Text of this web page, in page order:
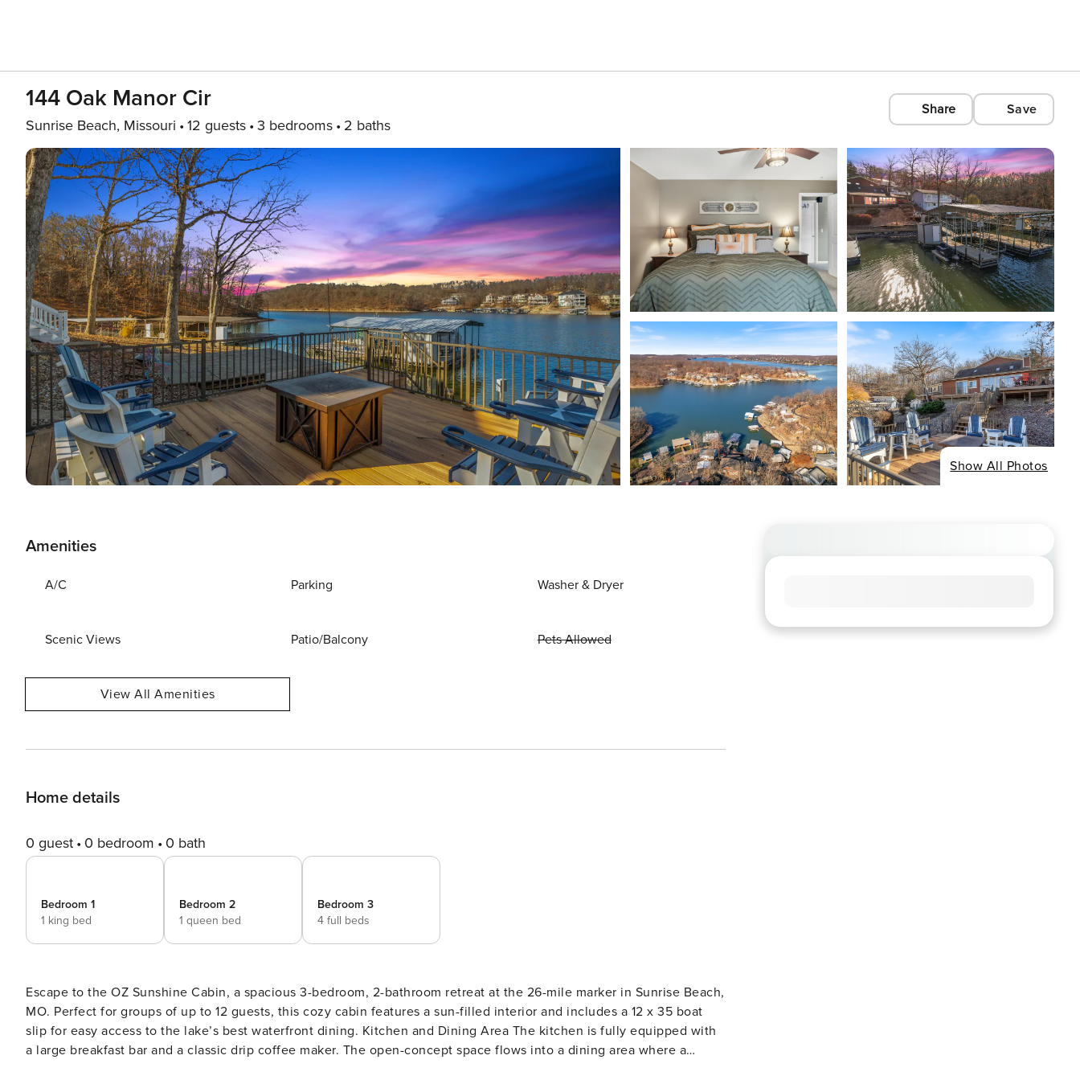
144 Oak Manor Cir
Sunrise Beach, Missouri 12 guests 3 bedrooms 2 baths
Share Save
Show All Photos
Amenities
A/C Parking Washer & Dryer
Scenic Views Patio/Balcony Pets Allowed
View All Amenities
Home details
0 guest 0 bedroom 0 bath
Bedroom 1
1 king bed
Bedroom 2
1 queen bed
Bedroom 3
4 full beds
Escape to the OZ Sunshine Cabin, a spacious 3-bedroom, 2-bathroom retreat at the 26-mile marker in Sunrise Beach,
MO. Perfect for groups of up to 12 guests, this cozy cabin features a sun-filled interior and includes a 12 x 35 boat
slip for easy access to the lake’s best waterfront dining. Kitchen and Dining Area The kitchen is fully equipped with
a large breakfast bar and a classic drip coffee maker. The open-concept space flows into a dining area where a